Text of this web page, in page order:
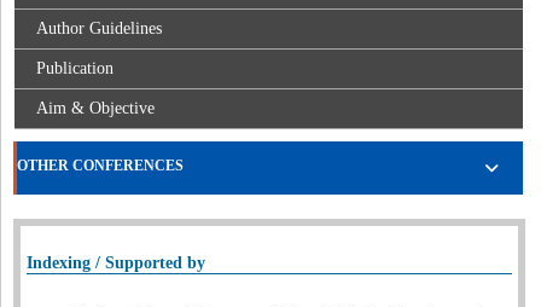
Author Guidelines
Publication
Aim & Objective
OTHER CONFERENCES
Indexing / Supported by